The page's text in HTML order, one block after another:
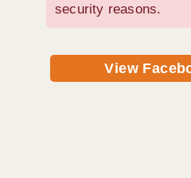
security reasons.
View